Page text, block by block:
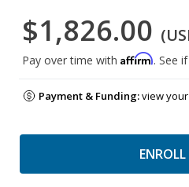
$1,826.00
Pay over time with Affirm. See
Payment & Funding:view